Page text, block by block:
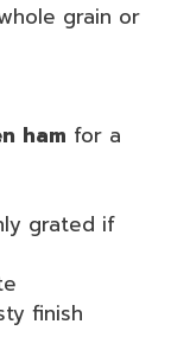
grain or
ham for a
grated if
finish